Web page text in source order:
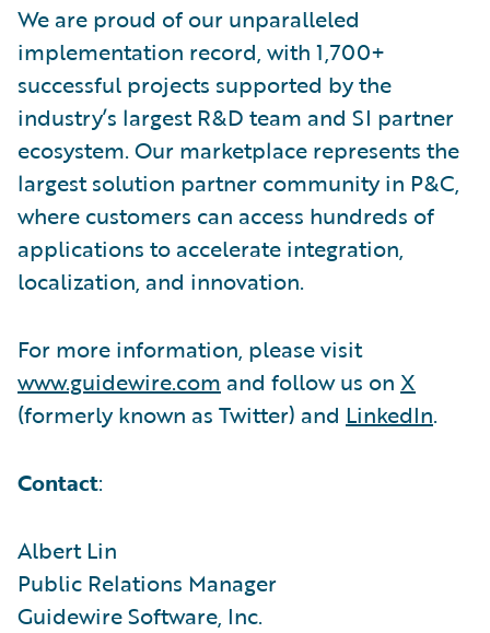
We are proud of our unparalleled
implementation record, with 1,700+
successful projects supported by the
industry’s largest R&D team and SI partner
ecosystem. Our marketplace represents the
largest solution partner community in P&C,
where customers can access hundreds of
applications to accelerate integration,
localization, and innovation.
For more information, please visit
www.guidewire.com and follow us on X
(formerly known as Twitter) and LinkedIn.
Contact:
Albert Lin
Public Relations Manager
Guidewire Software, Inc.